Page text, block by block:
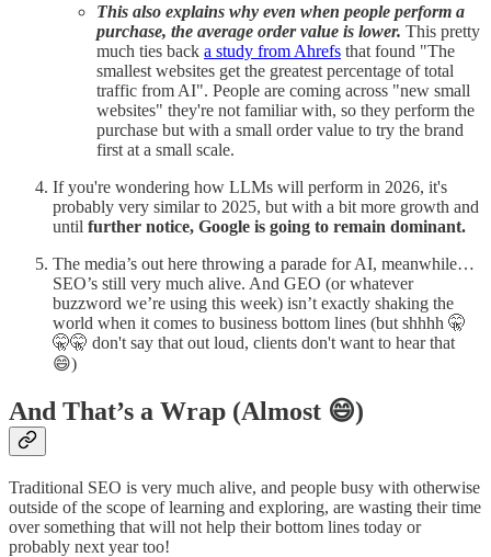
This also explains why even when people perform a
purchase, the average order value is lower. This pretty
much ties back a study from Ahrefs that found "The
smallest websites get the greatest percentage of total
traffic from AI". People are coming across "new small
websites" they're not familiar with, so they perform the
purchase but with a small order value to try the brand
first at a small scale.
If you're wondering how LLMs will perform in 2026, it's
probably very similar to 2025, but with a bit more growth and
until further notice, Google is going to remain dominant.
The media’s out here throwing a parade for AI, meanwhile…
SEO’s still very much alive. And GEO (or whatever
buzzword we’re using this week) isn’t exactly shaking the
world when it comes to business bottom lines (but shhhh 🤫
🤫🤫 don't say that out loud, clients don't want to hear that
😄)
And That’s a Wrap (Almost 😄)
Traditional SEO is very much alive, and people busy with otherwise
outside of the scope of learning and exploring, are wasting their time
over something that will not help their bottom lines today or
probably next year too!